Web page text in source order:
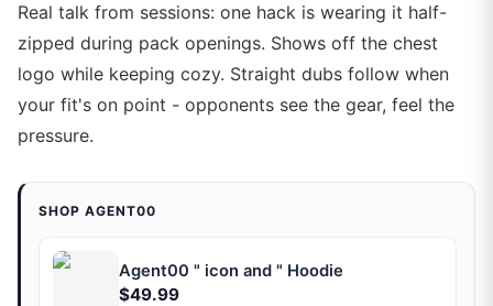
Real talk from sessions: one hack is wearing it half-
zipped during pack openings. Shows off the chest
logo while keeping cozy. Straight dubs follow when
your fit's on point - opponents see the gear, feel the
pressure.
SHOP AGENT00
Agent00 " icon and " Hoodie
$49.99